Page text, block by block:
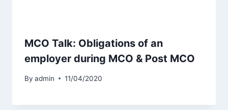
MCO Talk: Obligations of an
employer during MCO & Post MCO
By admin 11/04/2020